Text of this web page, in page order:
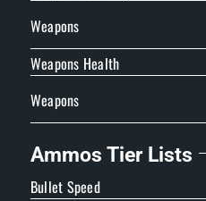
Weapons
Weapons Health
Weapons
Ammos Tier Lists
Bullet Speed